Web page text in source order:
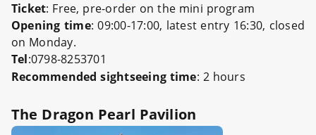
Ticket: Free, pre-order on the mini program
Opening time: 09:00-17:00, latest entry 16:30, closed
on Monday.
Tel:0798-8253701
Recommended sightseeing time: 2 hours
The Dragon Pearl Pavilion